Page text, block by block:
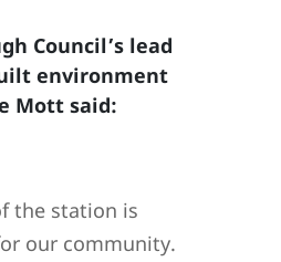
Council’s lead
environment
Mott said:
the station is
our community.